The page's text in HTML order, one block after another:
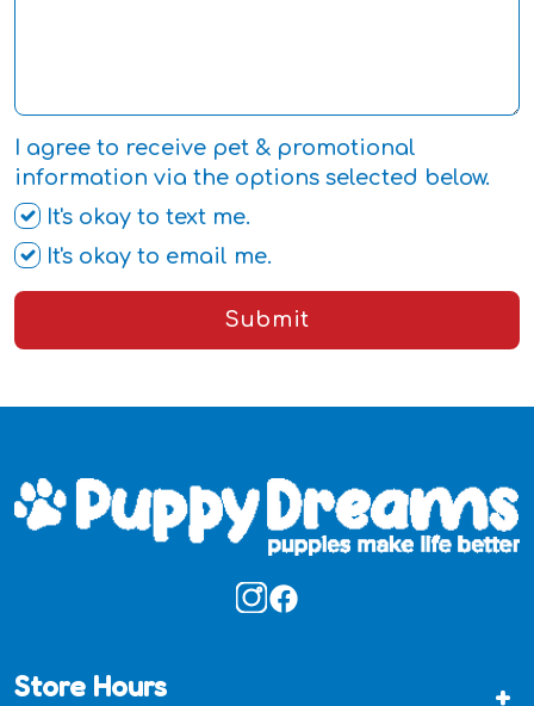
I agree to receive pet & promotional
information via the options selected below.
It's okay to text me.
It's okay to email me.
Submit
Store Hours +